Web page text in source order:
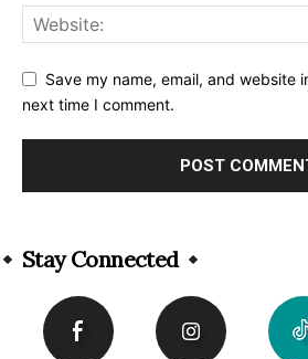
Save my name, email, and website
next time I comment.
Stay Connected